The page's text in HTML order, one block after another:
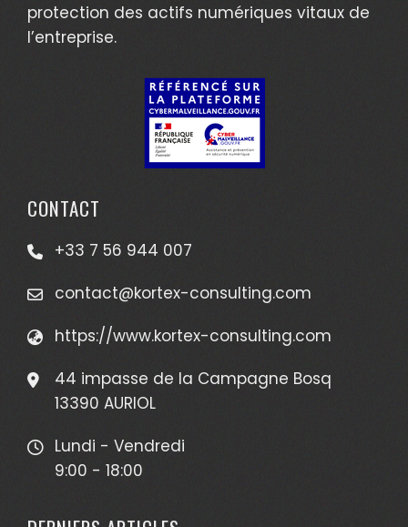
protection des actifs numériques vitaux de
l’entreprise.
CONTACT
+33 7 56 944 007
contact@kortex-consulting.com
https://www.kortex-consulting.com
44 impasse de la Campagne Bosq
13390 AURIOL
Lundi - Vendredi
9:00 - 18:00